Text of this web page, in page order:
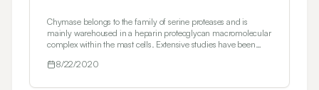
Chymase belongs to the family of serine proteases and is
mainly warehoused in a heparin proteoglycan macromolecular
complex within the mast cells. Extensive studies have been
in human diseases. Recent studies have shown the
8/22/2020